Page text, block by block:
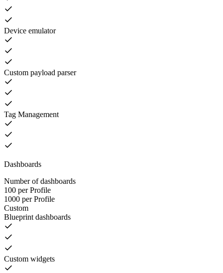
Device emulator
Custom payload parser
Tag Management
Dashboards
Number of dashboards
100 per Profile
1000 per Profile
Custom
Blueprint dashboards
Custom widgets